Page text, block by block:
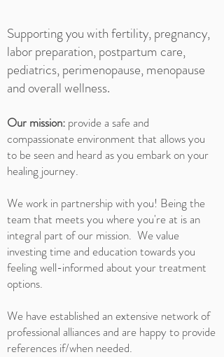
Supporting you with fertility, pregnancy,
labor preparation, postpartum care,
pediatrics, perimenopause, menopause
and overall wellness.
Our mission: provide a safe and
compassionate environment that allows you
to be seen and heard as you embark on your
healing journey.
We work in partnership with you! Being the
team that meets you where you're at is an
integral part of our mission. We value
investing time and education towards you
feeling well-informed about your treatment
options.
We have established an extensive network of
professional alliances and are happy to provide
references if/when needed.